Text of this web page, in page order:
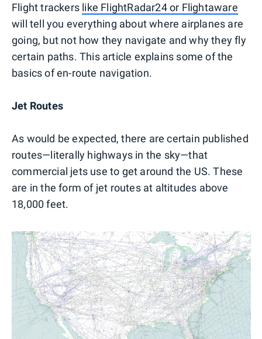
Flight trackers like FlightRadar24 or Flightaware
will tell you everything about where airplanes are
going, but not how they navigate and why they fly
certain paths. This article explains some of the
basics of en-route navigation.
Jet Routes
As would be expected, there are certain published
routes—literally highways in the sky—that
commercial jets use to get around the US. These
are in the form of jet routes at altitudes above
18,000 feet.